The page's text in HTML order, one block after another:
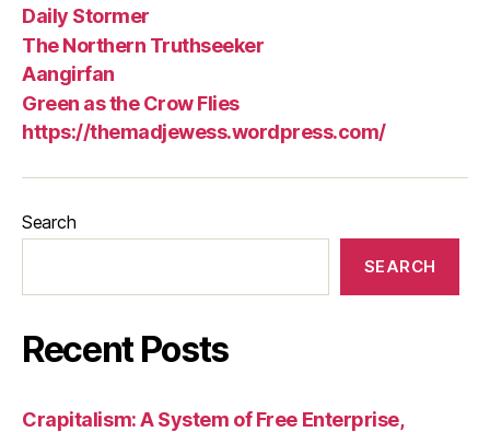
Daily Stormer
The Northern Truthseeker
Aangirfan
Green as the Crow Flies
https://themadjewess.wordpress.com/
Search
SEARCH
Recent Posts
Crapitalism: A System of Free Enterprise,